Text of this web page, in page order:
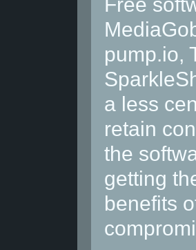
pump.io,
a less
retain
the
getting
benefits